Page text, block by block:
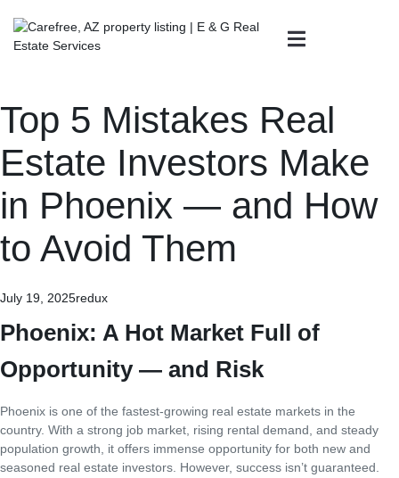
Top 5 Mistakes Real
Estate Investors Make
in Phoenix — and How
to Avoid Them
July 19, 2025redux
Phoenix: A Hot Market Full of
Opportunity — and Risk
Phoenix is one of the fastest-growing real estate markets in the
country. With a strong job market, rising rental demand, and steady
population growth, it offers immense opportunity for both new and
seasoned real estate investors. However, success isn’t guaranteed.